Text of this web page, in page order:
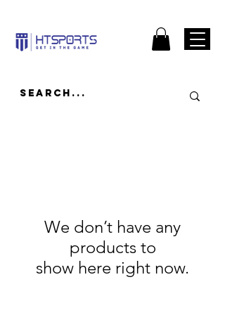
We don’t have any
products to
show here right now.